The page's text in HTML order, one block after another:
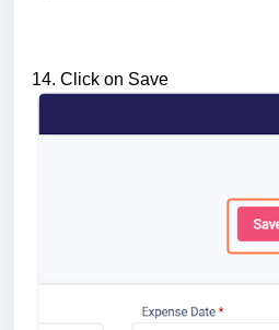
14. Click on Save